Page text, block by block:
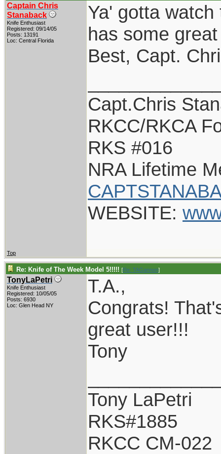
Captain Chris
Stanaback
Knife Enthusiast
Registered: 09/14/05
Posts: 13191
Loc: Central Florida
Ya' gotta
has some
Best, Capt.
Capt.Chris
RKCC/RKCA
RKS #016
NRA Lifetime
WEBSITE:
Top
Re: Knife of The Week Model 5!!!!! [Re: TAGannon]
TonyLaPetri
Knife Enthusiast
Registered: 10/05/05
Posts: 6930
Loc: Glen Head NY
T.A.,
Congrats!
great user!!!
Tony
Tony LaPetri
RKS#1885
RKCC CM-022